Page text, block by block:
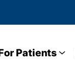
Patients